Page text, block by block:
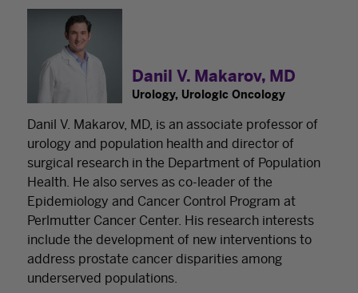
Danil V. Makarov, MD
Urology, Urologic Oncology
Danil V. Makarov, MD, is an associate professor of
urology and population health and director of
surgical research in the Department of Population
Health. He also serves as co-leader of the
Epidemiology and Cancer Control Program at
Perlmutter Cancer Center. His research interests
include the development of new interventions to
address prostate cancer disparities among
underserved populations.